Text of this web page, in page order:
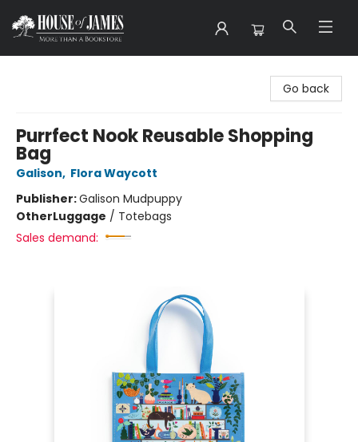
Go back
Purrfect Nook Reusable Shopping
Bag
Galison, Flora Waycott
Publisher:Galison Mudpuppy
OtherLuggage / Totebags
Sales demand: